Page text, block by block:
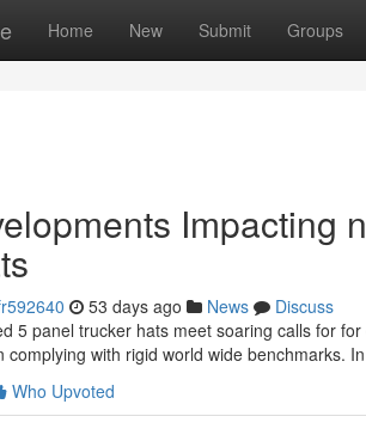
Home New Submit Groups
Impacting
53 days ago News
Discuss
5 panel trucker hats meet soaring calls for
complying with rigid world wide benchmarks.
Who Upvoted